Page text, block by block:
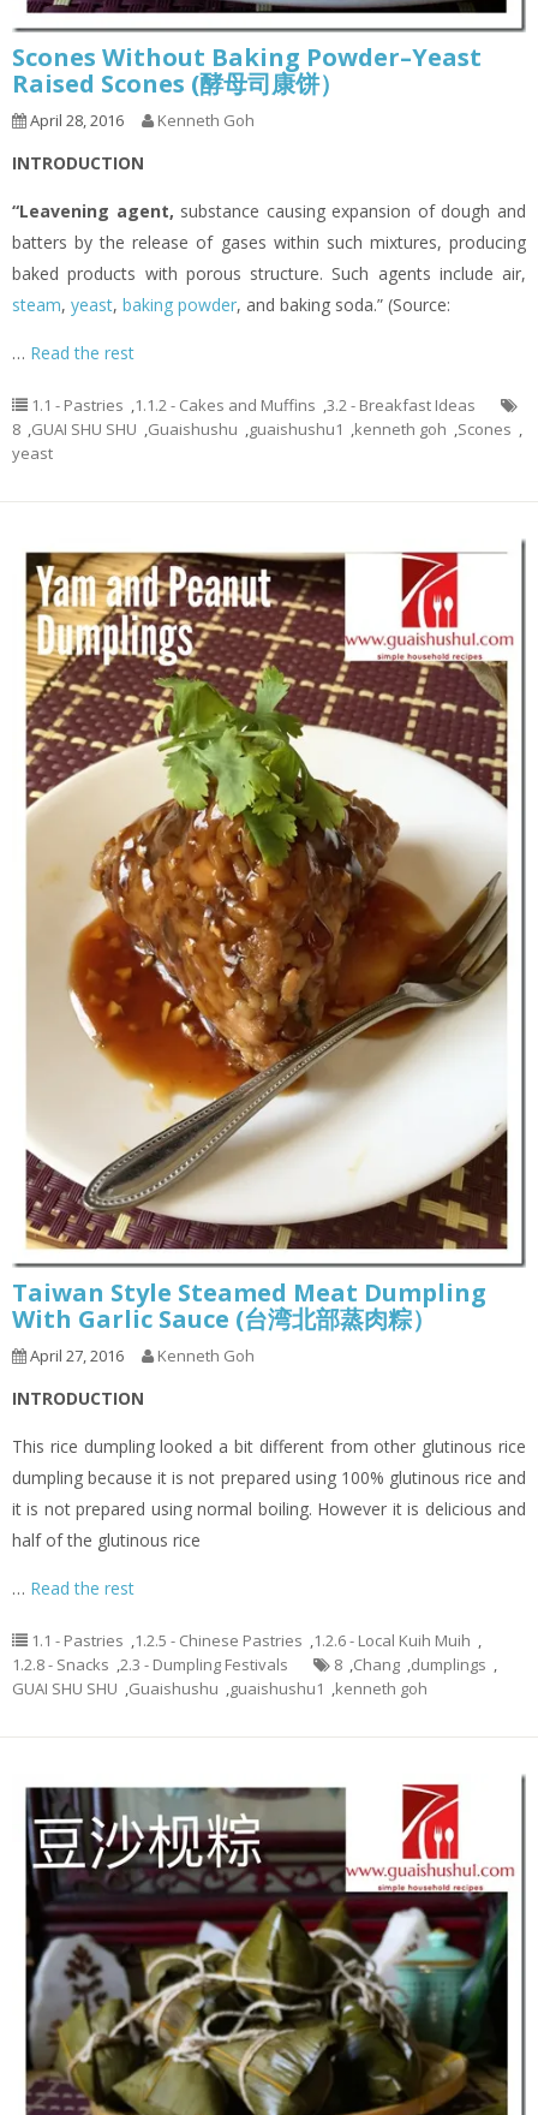
Scones Without Baking Powder–Yeast
Raised Scones (酵母司康饼）
April 28, 2016 Kenneth Goh
INTRODUCTION
“Leavening agent, substance causing expansion of dough and
batters by the release of gases within such mixtures, producing
baked products with porous structure. Such agents include air,
steam, yeast, baking powder, and baking soda.” (Source:
… Read the rest
1.1 - Pastries ,1.1.2 - Cakes and Muffins ,3.2 - Breakfast Ideas
8 ,GUAI SHU SHU ,Guaishushu ,guaishushu1 ,kenneth goh ,Scones ,
yeast
Taiwan Style Steamed Meat Dumpling
With Garlic Sauce (台湾北部蒸肉粽）
April 27, 2016 Kenneth Goh
INTRODUCTION
This rice dumpling looked a bit different from other glutinous rice
dumpling because it is not prepared using 100% glutinous rice and
it is not prepared using normal boiling. However it is delicious and
half of the glutinous rice
… Read the rest
1.1 - Pastries ,1.2.5 - Chinese Pastries ,1.2.6 - Local Kuih Muih ,
1.2.8 - Snacks ,2.3 - Dumpling Festivals 8 ,Chang ,dumplings ,
GUAI SHU SHU ,Guaishushu ,guaishushu1 ,kenneth goh